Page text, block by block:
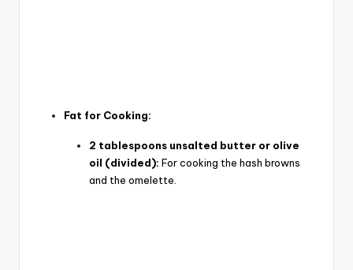
Fat for Cooking:
2 tablespoons unsalted butter or olive
oil (divided): For cooking the hash browns
and the omelette.